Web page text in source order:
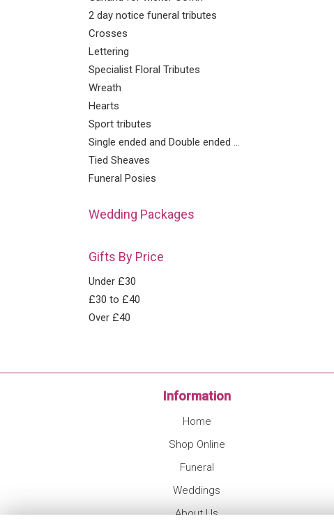
2 day notice funeral tributes
Crosses
Lettering
Specialist Floral Tributes
Wreath
Hearts
Sport tributes
Single ended and Double ended Sprays
Tied Sheaves
Funeral Posies
Wedding Packages
Gifts By Price
Under £30
£30 to £40
Over £40
Information
Home
Shop Online
Funeral
Weddings
About Us